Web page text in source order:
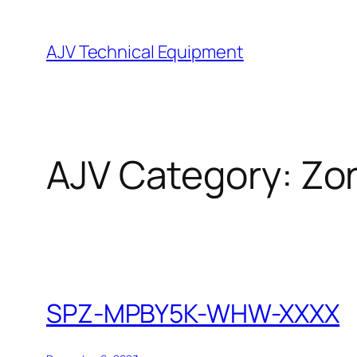
content
AJV Technical Equipment
AJV Category:
SPZ-MPBY5K-WHW-XXXX